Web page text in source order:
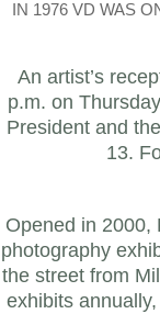
IN 1976 VDWAS
An artist’s
p.m. on
President and
13.
Opened in 2000,
photography
the street from
exhibits